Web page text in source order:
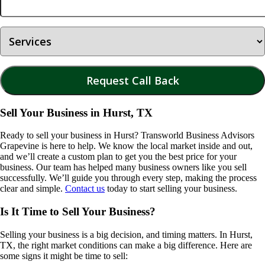
Sell Your Business in Hurst, TX
Ready to sell your business in Hurst? Transworld Business Advisors
Grapevine is here to help. We know the local market inside and out,
and we’ll create a custom plan to get you the best price for your
business. Our team has helped many business owners like you sell
successfully. We’ll guide you through every step, making the process
clear and simple. Contact us today to start selling your business.
Is It Time to Sell Your Business?
Selling your business is a big decision, and timing matters. In Hurst,
TX, the right market conditions can make a big difference. Here are
some signs it might be time to sell: